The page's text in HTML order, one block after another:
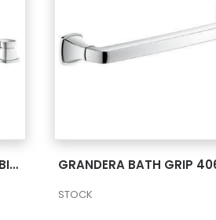
GRANDERA 5-HOLE BATH COMBINATION 19919000 GRANDERA BATH GRIP
STOCK